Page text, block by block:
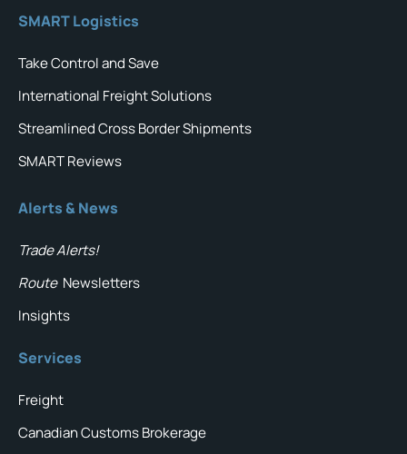
SMART Logistics
Take Control and Save
International Freight Solutions
Streamlined Cross Border Shipments
SMART Reviews
Alerts & News
Trade Alerts!
Route Newsletters
Insights
Services
Freight
Canadian Customs Brokerage